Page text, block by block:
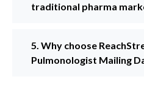
traditional pharma
5. Why choose
Pulmonologist Mailing